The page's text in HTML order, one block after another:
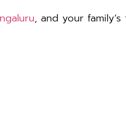
, and your